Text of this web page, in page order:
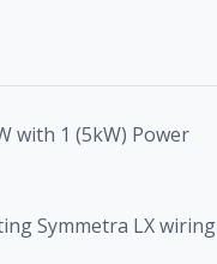
with 1 (5kW) Power
Symmetra LX wiring